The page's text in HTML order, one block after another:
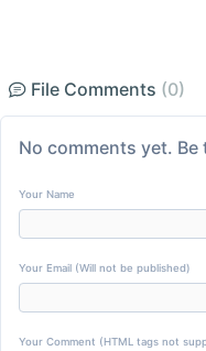
File Comments (0)
No comments yet.
Your Name
Your Email (Will not be published)
Your Comment (HTML tags not